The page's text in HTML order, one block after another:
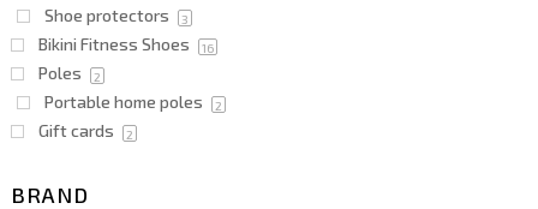
Shoe protectors 3
Bikini Fitness Shoes 16
Poles 2
Portable home poles 2
Gift cards 2
BRAND